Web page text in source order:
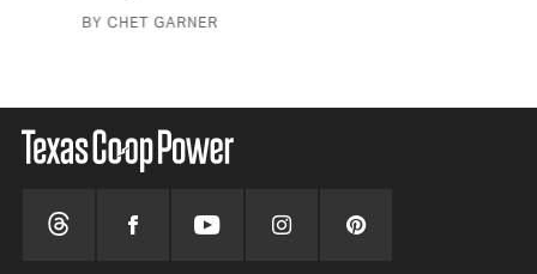
BY CHET GARNER